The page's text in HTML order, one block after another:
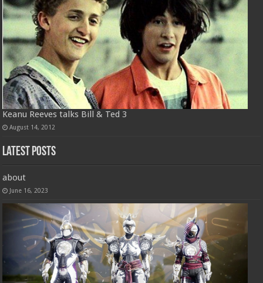
Keanu Reeves talks Bill & Ted 3
August 14, 2012
Latest Posts
about
June 16, 2023